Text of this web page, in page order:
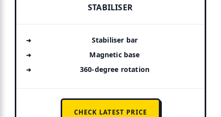
STABILISER
Stabiliser bar
Magnetic base
360-degree rotation
CHECK LATEST PRICE